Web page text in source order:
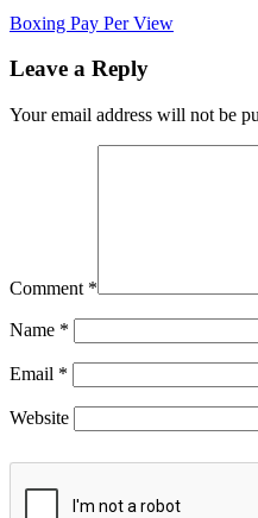
Boxing Pay Per View
Leave a Reply
Your email address will not be
Comment *
Name *
Email *
Website